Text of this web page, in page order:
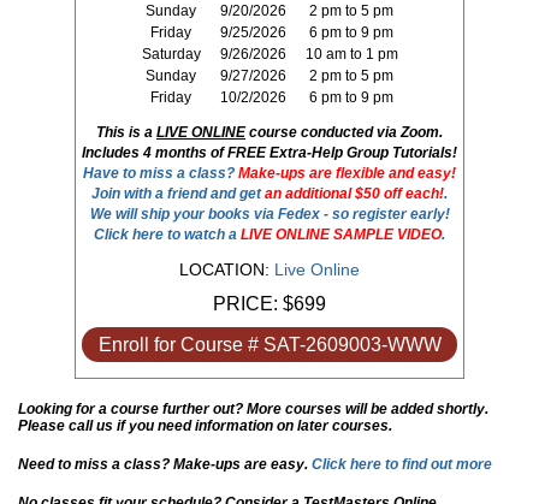
Sunday
9/20/2026
2 pm to 5 pm
Friday
9/25/2026
6 pm to 9 pm
Saturday
9/26/2026
10 am to 1 pm
Sunday
9/27/2026
2 pm to 5 pm
Friday
10/2/2026 6 pm to 9 pm
This is a LIVE ONLINEcourse conducted via Zoom.
Includes 4 months of FREE Extra-Help Group Tutorials!
Have to miss a class? Make-ups are flexible and easy!
Join with a friend and getan additional $50 off each!.
We will ship your books via Fedex - so register early!
Click here to watch a LIVE ONLINE SAMPLE VIDEO.
LOCATION: Live Online
PRICE: $699
Enroll for Course # SAT-2609003-WWW
Looking for a course further out? More courses will be added shortly.
Please call us if you need information on later courses.
Need to miss a class? Make-ups are easy. Click here to find out more